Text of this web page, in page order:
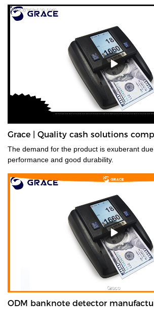
Grace | Quality cash solutions
The demand for the product is exuberant
performance and good durability.
ODM banknote detector